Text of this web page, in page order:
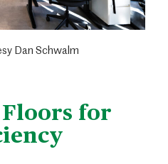
Dan Schwalm
for